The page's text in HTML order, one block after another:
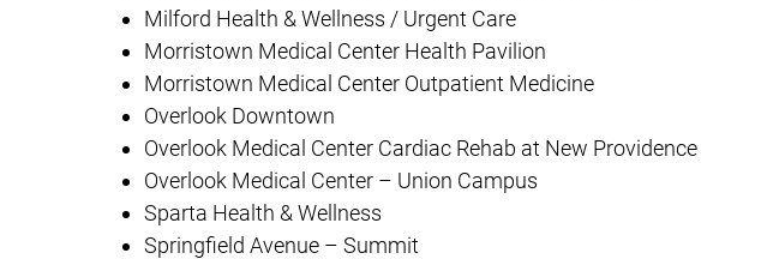
Milford Health & Wellness / Urgent Care
Morristown Medical Center Health Pavilion
Morristown Medical Center Outpatient Medicine
Overlook Downtown
Overlook Medical Center Cardiac Rehab at New Providence
Overlook Medical Center – Union Campus
Sparta Health & Wellness
Springfield Avenue – Summit